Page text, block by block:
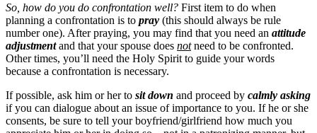
So, how do you do confrontation well? First item to do when
planning a confrontation is to pray (this should always be rule
number one). After praying, you may find that you need an attitude
adjustmentand that your spouse does notneed to be confronted.
Other times, you’ll need the Holy Spirit to guide your words
because a confrontation is necessary.
If possible, ask him or her to sit down and proceed by calmly asking
if you can dialogue about an issue of importance to you. If he or she
consents, be sure to tell your boyfriend/girlfriend how much you